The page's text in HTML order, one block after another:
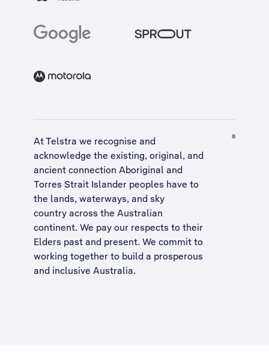
At Telstra we recognise and
acknowledge the existing, original, and
ancient connection Aboriginal and
Torres Strait Islander peoples have to
the lands, waterways, and sky
country across the Australian
continent. We pay our respects to their
Elders past and present. We commit to
working together to build a prosperous
and inclusive Australia.